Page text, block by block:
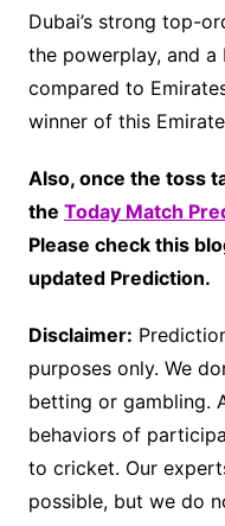
Dubai’s strong top-
the powerplay, and
compared to
winner of this
Also, once the toss
the Today Match
Please check this
updated Prediction.
Disclaimer:
purposes only. We
betting or gambling.
behaviors of
to cricket. Our
possible, but we do